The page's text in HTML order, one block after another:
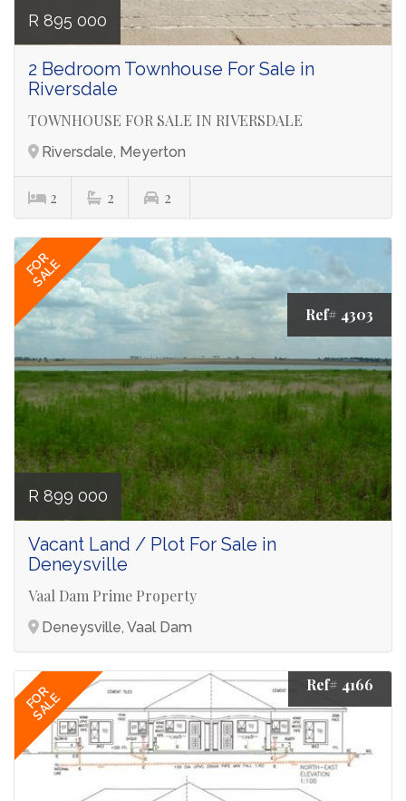
R 895 000
2 Bedroom Townhouse For Sale in
Riversdale
TOWNHOUSE FOR SALE IN RIVERSDALE
Riversdale, Meyerton
2 2 2
FOR
SALE
Ref# 4303
R 899 000
Vacant Land / Plot For Sale in
Deneysville
Vaal Dam Prime Property
Deneysville, Vaal Dam
FOR
SALE
Ref# 4166